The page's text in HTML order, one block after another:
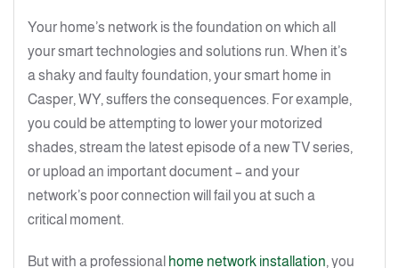
Your home’s network is the foundation on which all
your smart technologies and solutions run. When it’s
a shaky and faulty foundation, your smart home in
Casper, WY, suffers the consequences. For example,
you could be attempting to lower your motorized
shades, stream the latest episode of a new TV series,
or upload an important document – and your
network’s poor connection will fail you at such a
critical moment.
But with a professional home network installation, you